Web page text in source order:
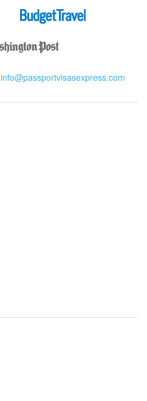
info@passportvisasexpress.com